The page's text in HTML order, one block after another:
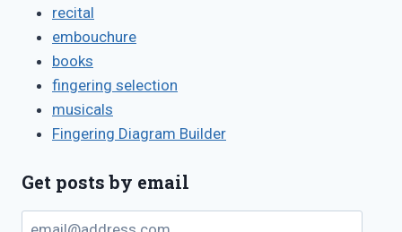
recital
embouchure
books
fingering selection
musicals
Fingering Diagram Builder
Get posts by email
email@address.com